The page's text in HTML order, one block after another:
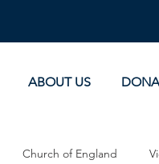
ABOUT US
Church of England